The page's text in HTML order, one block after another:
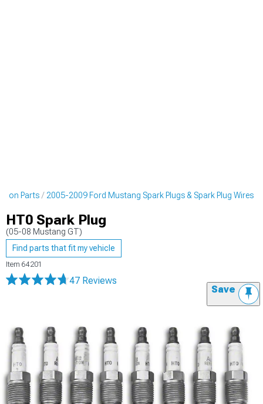
Parts 2005-2009 Ford Mustang Spark Plugs & Spark Plug Wires
HT0 Spark Plug
(05-08 Mustang GT)
Find parts that fit my vehicle
Item 64201
47 Reviews
Save